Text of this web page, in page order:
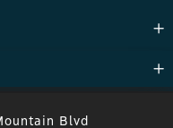
Blvd